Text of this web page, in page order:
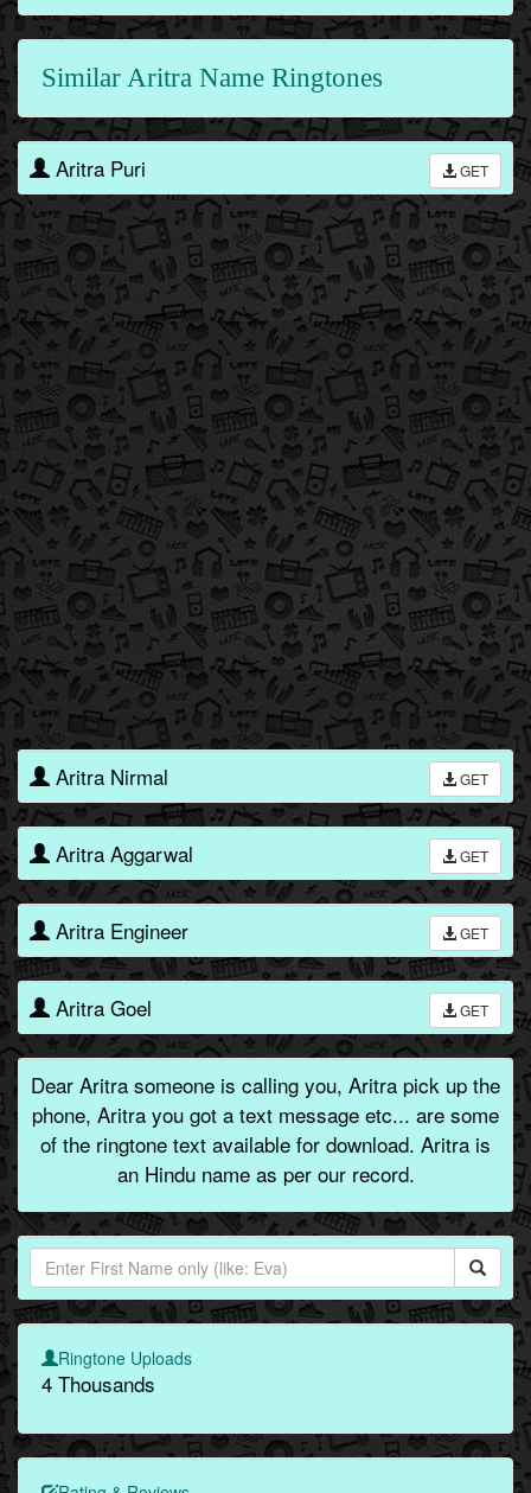
Similar Aritra Name Ringtones
Aritra Puri GET
Aritra Nirmal GET
Aritra Aggarwal GET
Aritra Engineer GET
Aritra Goel GET
Dear Aritra someone is calling you, Aritra pick up the
phone, Aritra you got a text message etc... are some
of the ringtone text available for download. Aritra is
an Hindu name as per our record.
Ringtone Uploads
4 Thousands